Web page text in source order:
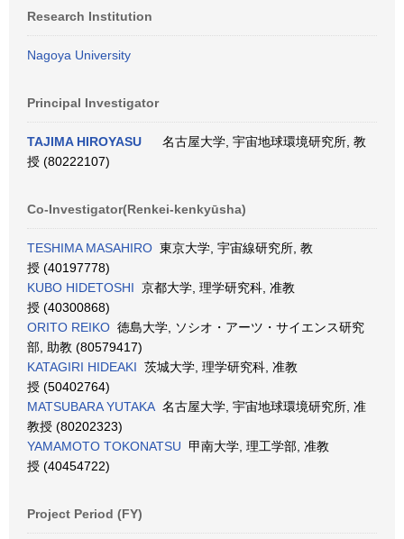
Research Institution
Nagoya University
Principal Investigator
TAJIMA HIROYASU
名古屋大学, 宇宙地球環境研究所, 教
授 (80222107)
Co-Investigator(Renkei-kenkyūsha)
TESHIMA MASAHIRO 東京大学, 宇宙線研究所, 教
授 (40197778)
KUBO HIDETOSHI 京都大学, 理学研究科, 准教
授 (40300868)
ORITO REIKO 徳島大学, ソシオ・アーツ・サイエンス研究
部, 助教 (80579417)
KATAGIRI HIDEAKI 茨城大学, 理学研究科, 准教
授 (50402764)
MATSUBARA YUTAKA 名古屋大学, 宇宙地球環境研究所, 准
教授 (80202323)
YAMAMOTO TOKONATSU 甲南大学, 理工学部, 准教
授 (40454722)
Project Period (FY)